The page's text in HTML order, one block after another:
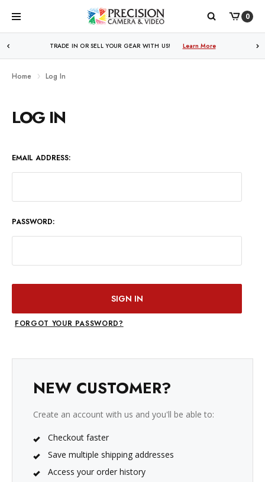
0
TRADE IN OR SELL YOUR GEAR WITH US! Learn More
WE PRICE MATCH ALL AUTHORIZED ONLINE DEALERS! Learn More
Home Log In
LOG IN
EMAIL ADDRESS:
PASSWORD:
FORGOT YOUR PASSWORD?
NEW CUSTOMER?
Create an account with us and you'll be able to:
Checkout faster
Save multiple shipping addresses
Access your order history